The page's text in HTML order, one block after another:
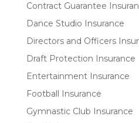
Contract Guarantee
Dance Studio Insurance
Directors and Officers
Draft Protection Insurance
Entertainment Insurance
Football Insurance
Gymnastic Club Insurance